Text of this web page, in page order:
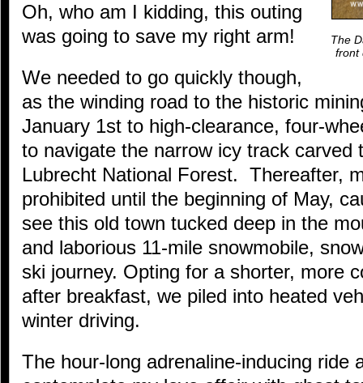
The
front
Oh, who am I kidding, this outing
was going to save my right arm!
We needed to go quickly though,
as the winding road to the historic
January 1st to high-clearance, four-
to navigate the narrow icy track carved
Lubrecht National Forest. Thereafter,
prohibited until the beginning of May,
see this old town tucked deep in the
and laborious 11-mile snowmobile,
ski journey. Opting for a shorter, more
after breakfast, we piled into heated
winter driving.
The hour-long adrenaline-inducing ride